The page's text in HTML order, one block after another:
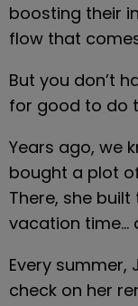
boosting their
flow that
But you don’t
for good to do
Years ago, we
bought a plot
There, she
vacation time…
Every summer,
check on her